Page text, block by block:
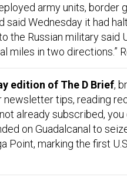
army units, border
said Wednesday it had
the Russian military said
miles in two directions.”
edition of The D Brief,
newsletter tips, reading
not already subscribed,
on Guadalcanal to
Point, marking the first